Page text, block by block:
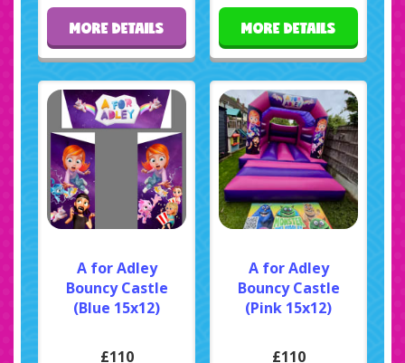
MORE DETAILS MORE DETAILS
A for Adley
Bouncy Castle
(Blue 15x12)
£110
A for Adley
Bouncy Castle
(Pink 15x12)
£110